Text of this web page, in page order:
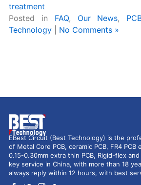
treatment
Posted in FAQ, Our News,
Technology| No Comments »
EBest Circuit (Best Technology) is the
of Metal Core PCB, ceramic PCB, FR4 PCB
0.15-0.30mm extra thin PCB, Rigid-flex
key service in China, with more than 18
always reply within 12 hours, with best